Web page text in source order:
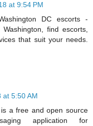
at 9:54 PM
DC escorts -
find escorts,
that suit your needs.
at 5:50 AM
a free and open source
application for